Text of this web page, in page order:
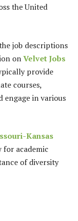
the United
job descriptions
onVelvet Jobs
provide
courses,
engage in various
Kansas
academic
of diversity